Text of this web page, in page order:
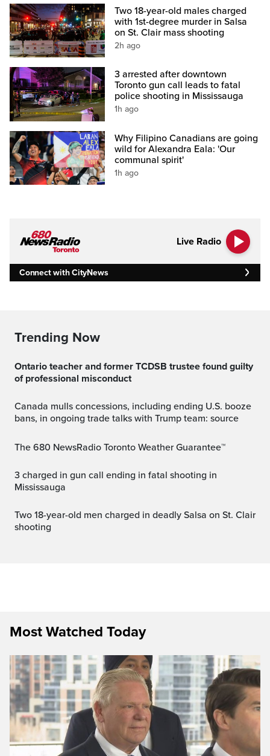
Two 18-year-old males charged
with 1st-degree murder in Salsa
on St. Clair mass shooting
2h ago
3 arrested after downtown
Toronto gun call leads to fatal
police shooting in Mississauga
1h ago
Why Filipino Canadians are going
wild for Alexandra Eala: 'Our
communal spirit'
1h ago
Live Radio
Connect with CityNews
Trending Now
Ontario teacher and former TCDSB trustee found guilty
of professional misconduct
Canada mulls concessions, including ending U.S. booze
bans, in ongoing trade talks with Trump team: source
The 680 NewsRadio Toronto Weather Guarantee™
3 charged in gun call ending in fatal shooting in
Mississauga
Two 18-year-old men charged in deadly Salsa on St. Clair
shooting
Most Watched Today